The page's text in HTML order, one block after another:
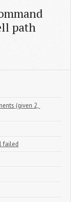
path
(given 2,
failed